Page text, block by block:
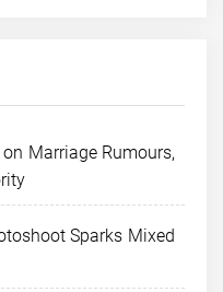
Marriage Rumours,
Sparks Mixed